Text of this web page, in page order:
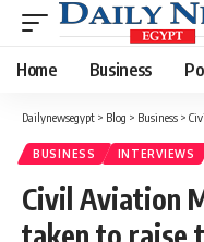
Home Business
Dailynewsegypt > Blog > Business > Civil
BUSINESS INTERVIEWS
Civil Aviation